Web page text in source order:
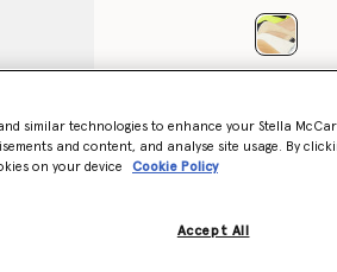
selected
Want
Get
similar technologies to enhance your Stella
and content, and analyse site usage. By
on your device
Cookie Policy
Accept All